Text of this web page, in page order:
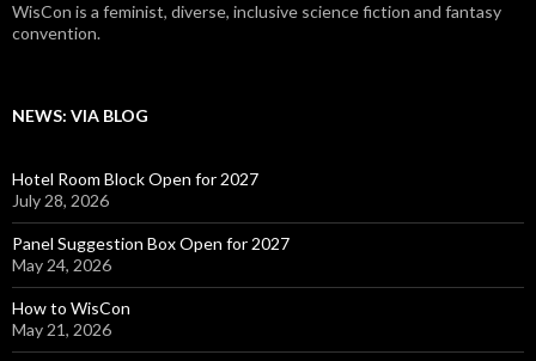
WisCon is a feminist, diverse, inclusive science fiction and fantasy
convention.
NEWS: VIA BLOG
Hotel Room Block Open for 2027
July 28, 2026
Panel Suggestion Box Open for 2027
May 24, 2026
How to WisCon
May 21, 2026